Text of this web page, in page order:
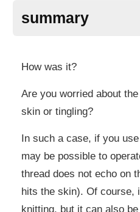
summary
How was it?
Are you worried about
skin or tingling?
In such a case, if you
may be possible to
thread does not echo on
hits the skin). Of course,
knitting, but it can also